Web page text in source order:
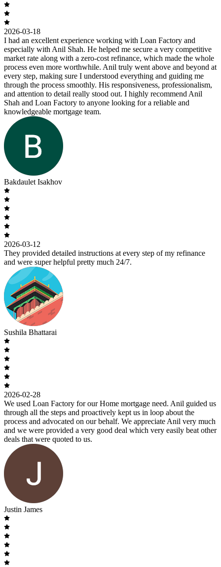
2026-03-18
I had an excellent experience working with Loan Factory and
especially with Anil Shah. He helped me secure a very competitive
market rate along with a zero-cost refinance, which made the whole
process even more worthwhile. Anil truly went above and beyond at
every step, making sure I understood everything and guiding me
through the process smoothly. His responsiveness, professionalism,
and attention to detail really stood out. I highly recommend Anil
Shah and Loan Factory to anyone looking for a reliable and
knowledgeable mortgage team.
Bakdaulet Isakhov
2026-03-12
They provided detailed instructions at every step of my refinance
and were super helpful pretty much 24/7.
Sushila Bhattarai
2026-02-28
We used Loan Factory for our Home mortgage need. Anil guided us
through all the steps and proactively kept us in loop about the
process and advocated on our behalf. We appreciate Anil very much
and we were provided a very good deal which very easily beat other
deals that were quoted to us.
Justin James